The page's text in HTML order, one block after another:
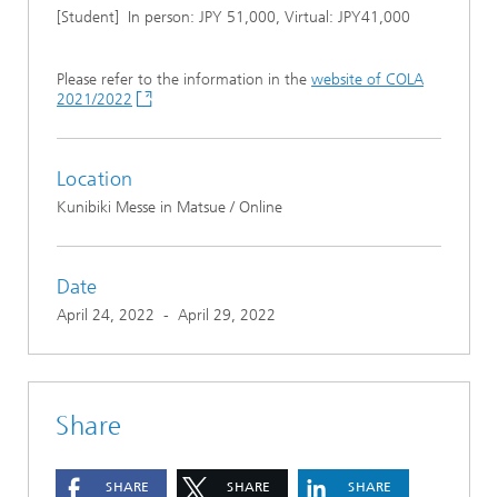
[Student] In person: JPY 51,000, Virtual: JPY41,000
Please refer to the information in the website of COLA
2021/2022
Location
Kunibiki Messe in Matsue / Online
Date
April 24, 2022 - April 29, 2022
Share
SHARE SHARE SHARE